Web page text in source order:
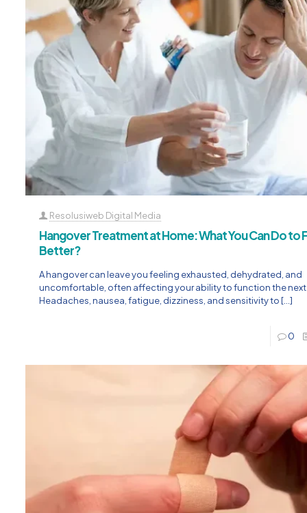
Resolusiweb Digital Media
Hangover Treatment at Home: What You Can Do to
Better?
A hangover can leave you feeling exhausted, dehydrated, and
uncomfortable, often affecting your ability to function the next
Headaches, nausea, fatigue, dizziness, and sensitivity to[…]
0